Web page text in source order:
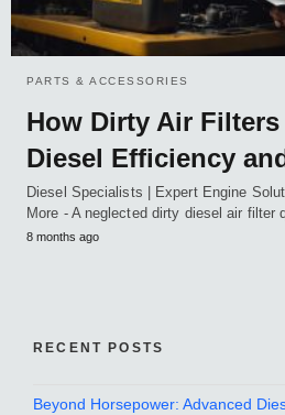
PARTS & ACCESSORIES
How Dirty Air Filters
Diesel Efficiency
Diesel Specialists | Expert Engine
More - A neglected dirty diesel air
8 months ago
RECENT POSTS
Beyond Horsepower: Advanced